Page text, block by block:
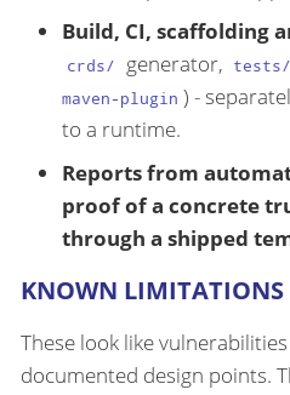
Build, CI, scaffolding
crds/ generator, tests/
maven-plugin ) -
to a runtime.
Reports from
proof of a concrete
through a shipped
KNOWN LIMITATIONS
These look like
documented design points.